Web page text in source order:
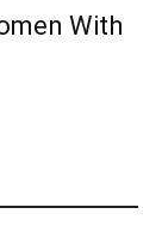
With